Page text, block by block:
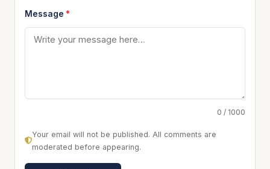
Message *
0 / 1000
Your email will not be published. All comments are
moderated before appearing.